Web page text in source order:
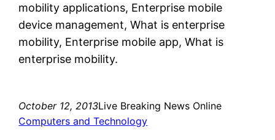
mobility applications, Enterprise mobile
device management, What is enterprise
mobility, Enterprise mobile app, What is
enterprise mobility.
October 12, 2013Live Breaking News Online
Computers and Technology